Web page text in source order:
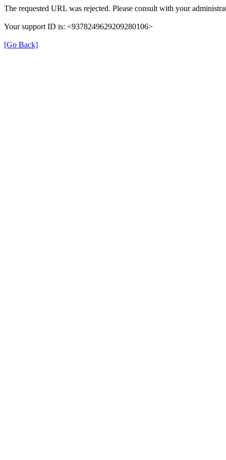
The requested URL was rejected. Please consult with your
Your support ID is: <9378249629209280106>
[Go Back]